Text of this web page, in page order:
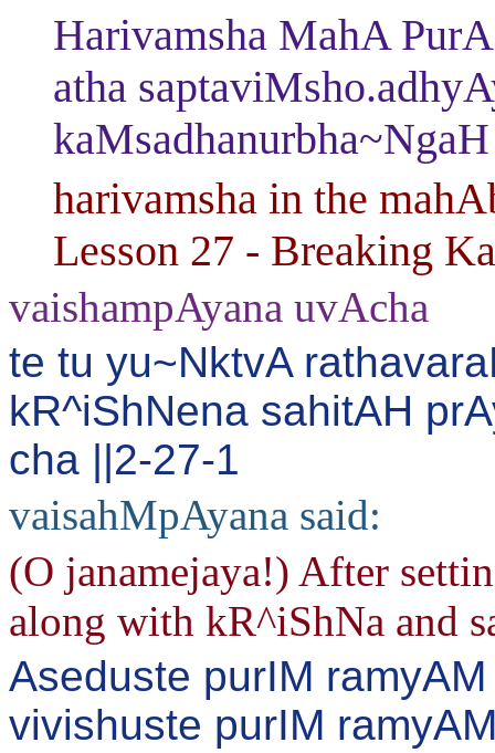
Harivamsha MahA
atha
kaMsadhanurbha~NgaH
harivamsha in the
Lesson 27 - Breaking
vaishampAyana uvAcha
te tu yu~NktvA
kR^iShNena sahitAH
cha ||2-27-1
vaisahMpAyana said:
(O janamejaya!) After
along with kR^iShNa and
Aseduste purIM
vivishuste purIM